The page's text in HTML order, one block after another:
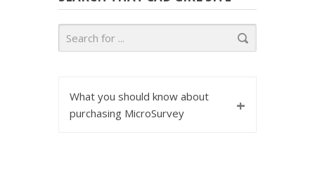
What you should know about
purchasing MicroSurvey
+